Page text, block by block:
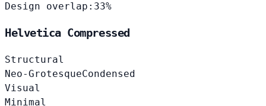
Design overlap: 33%
Helvetica Compressed
Structural
Neo-GrotesqueCondensed
Visual
Minimal